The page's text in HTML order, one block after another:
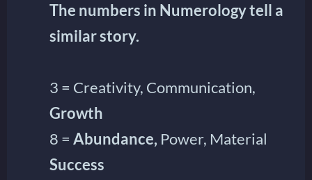
The numbers in Numerology tell a
similar story.
3 = Creativity, Communication,
Growth
8 = Abundance, Power, Material
Success